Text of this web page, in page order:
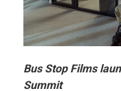
Bus Stop Films
Summit